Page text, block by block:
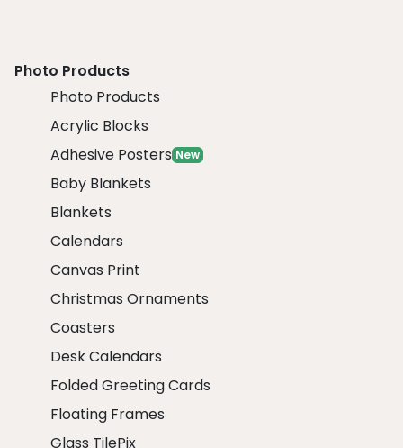
Photo Products
Photo Products
Acrylic Blocks
Adhesive Posters New
Baby Blankets
Blankets
Calendars
Canvas Print
Christmas Ornaments
Coasters
Desk Calendars
Folded Greeting Cards
Floating Frames
Glass TilePix